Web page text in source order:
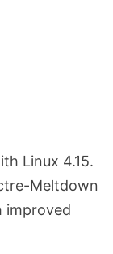
Linux 4.15.
Meltdown
improved